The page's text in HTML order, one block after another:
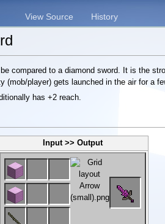
compared to a diamond sword. It is the
(mob/player) gets launched in the air for a
has +2 reach.
Input >> Output
View Source History